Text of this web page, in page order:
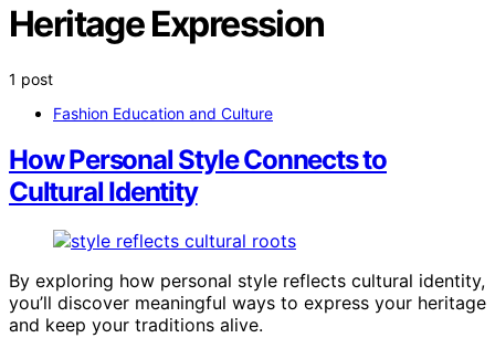
Heritage Expression
1 post
Fashion Education and Culture
How Personal Style Connects to
Cultural Identity
By exploring how personal style reflects cultural identity,
you’ll discover meaningful ways to express your heritage
and keep your traditions alive.